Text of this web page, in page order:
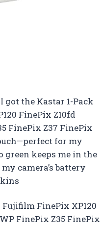
the Kastar 1-Pack
FinePix Z10fd
FinePix Z37 FinePix
for my
green keeps me in the
camera’s battery
FinePix XP120
FinePix Z35 FinePix